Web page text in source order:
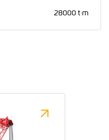
28000 t·m